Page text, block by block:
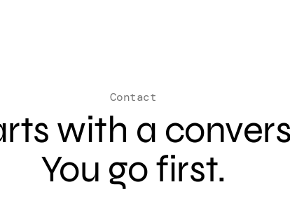
Contact
with a
You go first.